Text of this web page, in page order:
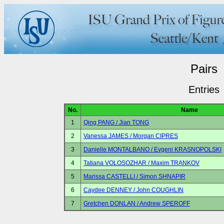
Pairs
Entries
No.
Name
1
Qing PANG / Jian TONG
2
Vanessa JAMES / Morgan CIPRES
3
Danielle MONTALBANO / Evgeni KRASNOPOLSKI
4
Tatiana VOLOSOZHAR / Maxim TRANKOV
5
Marissa CASTELLI / Simon SHNAPIR
6
Caydee DENNEY / John COUGHLIN
7
Gretchen DONLAN / Andrew SPEROFF